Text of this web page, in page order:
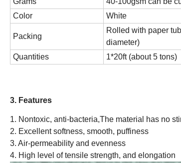
Color
White
Packing
Rolled with paper
diameter)
Quantities
1*20ft (about 5
3. Features
1. Nontoxic, anti-bacteria,The material has no
2. Excellent softness, smooth, puffiness
3. Air-permeability and evenness
4. High level of tensile strength, and elongation